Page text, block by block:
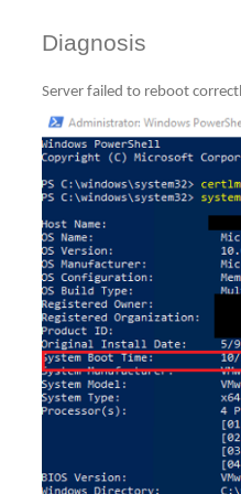
Diagnosis
Server failed to reboot